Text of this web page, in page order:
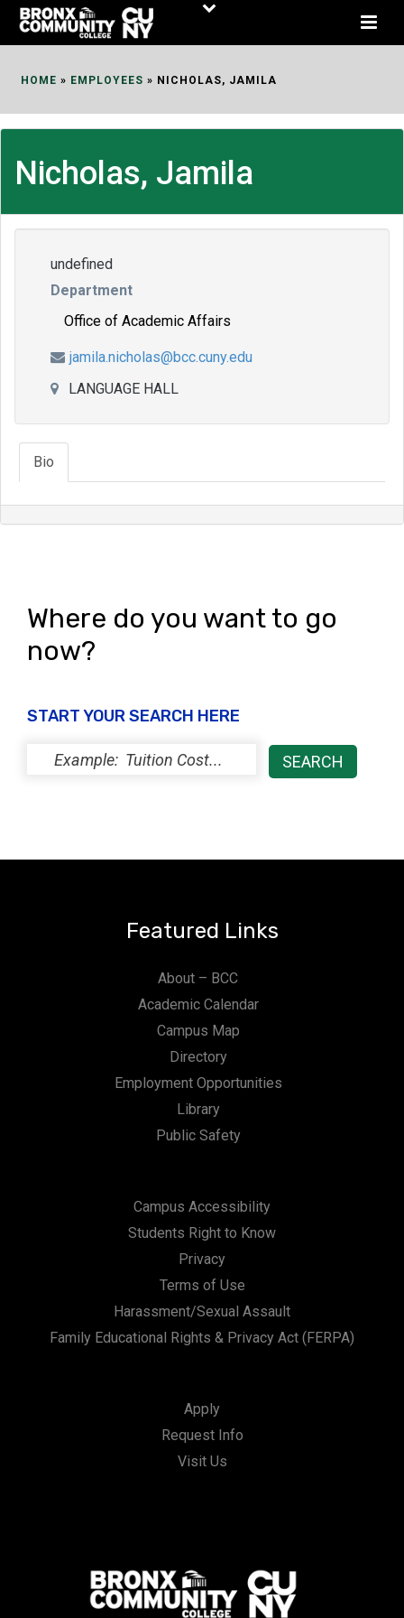
Skip
HOME » EMPLOYEES » NICHOLAS, JAMILA
Nicholas, Jamila
undefined
Department
Office of Academic Affairs
jamila.nicholas@bcc.cuny.edu
LANGUAGE HALL
Bio
Where do you want to go
now?
START YOUR SEARCH HERE
Featured Links
About – BCC
Academic Calendar
Campus Map
Directory
Employment Opportunities
Library
Public Safety
Campus Accessibility
Students Right to Know
Privacy
Terms of Use
Harassment/Sexual Assault
Family Educational Rights & Privacy Act (FERPA)
Apply
Request Info
Visit Us